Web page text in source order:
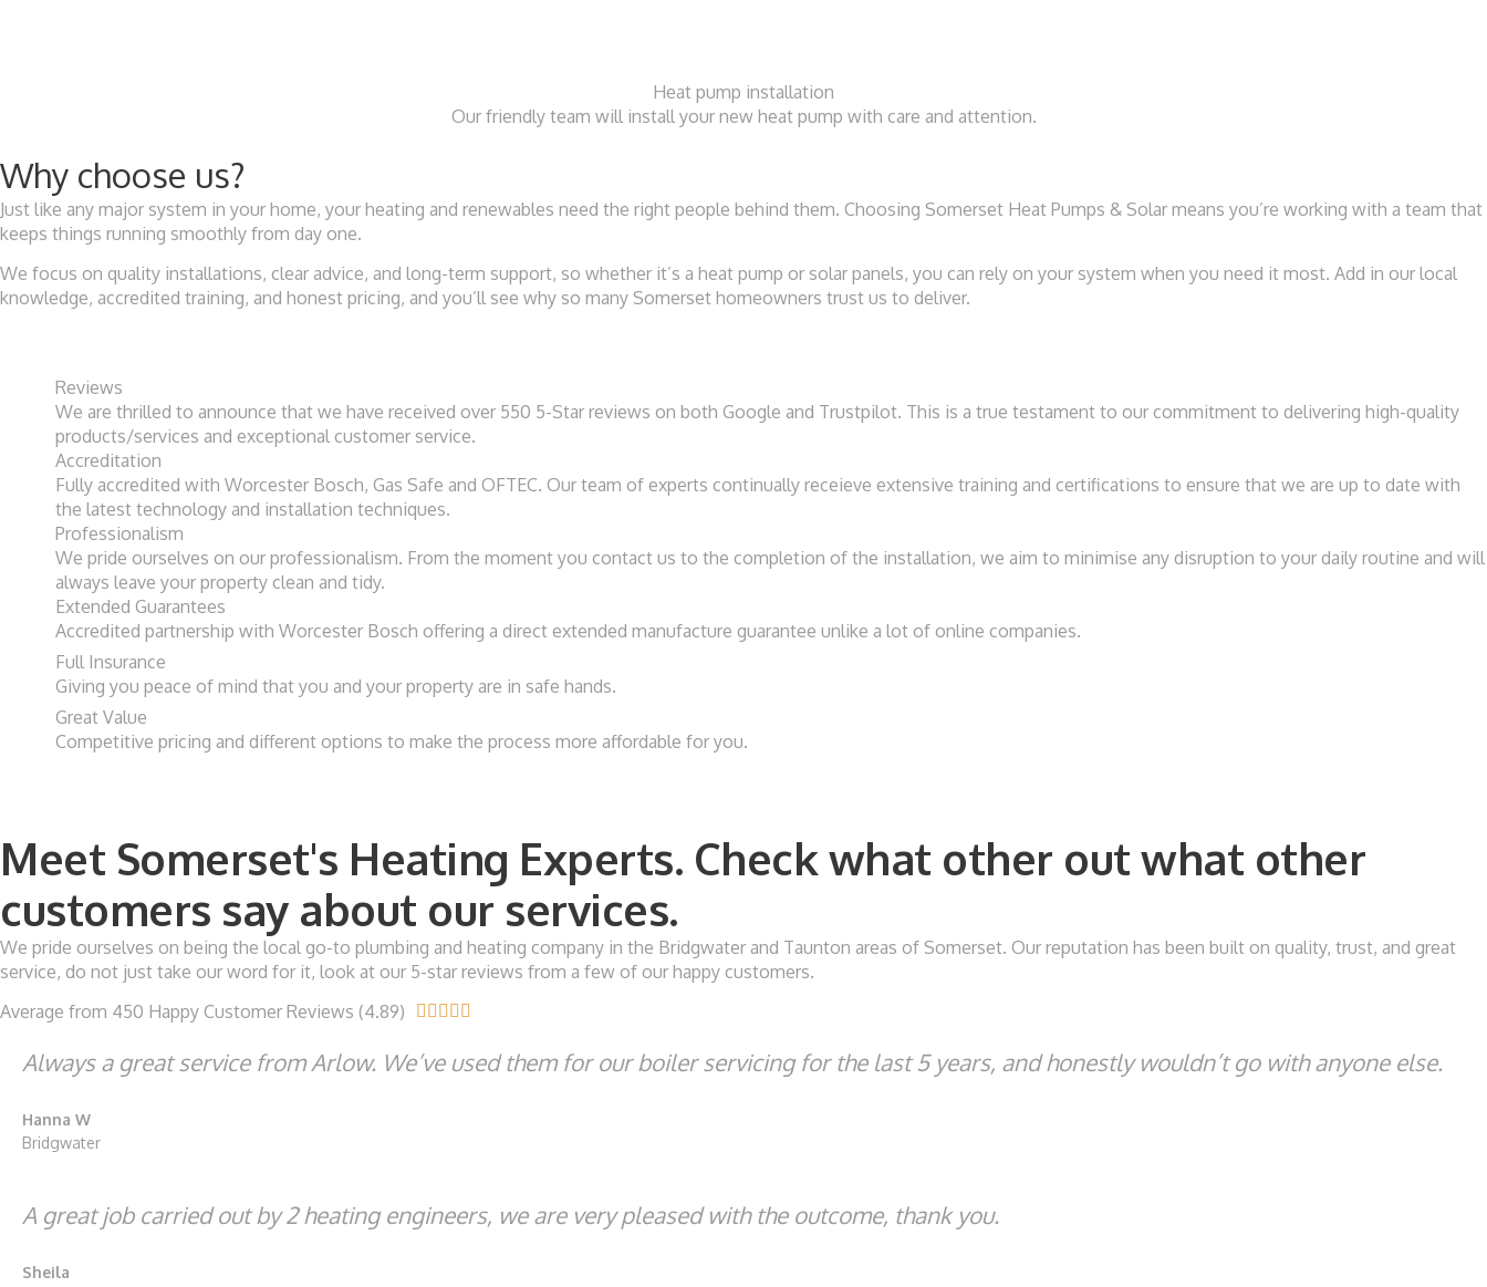
Heat pump installation
Our friendly team will install your new heat pump with care and attention.
Why choose us?
Just like any major system in your home, your heating and renewables need the right people behind them. Choosing Somerset Heat Pumps & Solar means you’re working with a team that
keeps things running smoothly from day one.
We focus on quality installations, clear advice, and long-term support, so whether it’s a heat pump or solar panels, you can rely on your system when you need it most. Add in our local
knowledge, accredited training, and honest pricing, and you’ll see why so many Somerset homeowners trust us to deliver.
Reviews​
We are thrilled to announce that we have received over 550 5-Star reviews on both Google and Trustpilot. This is a true testament to our commitment to delivering high-quality
products/services and exceptional customer service.
Accreditation​
Fully accredited with Worcester Bosch, Gas Safe and OFTEC. Our team of experts continually receieve extensive training and certifications to ensure that we are up to date with
the latest technology and installation techniques.
Professionalism
We pride ourselves on our professionalism. From the moment you contact us to the completion of the installation, we aim to minimise any disruption to your daily routine and will
always leave your property clean and tidy.
Extended Guarantees
Accredited partnership with Worcester Bosch offering a direct extended manufacture guarantee unlike a lot of online companies.
Full Insurance
Giving you peace of mind that you and your property are in safe hands.
Great Value
Competitive pricing and different options to make the process more affordable for you.
Meet Somerset's Heating Experts. Check what other out what other
customers say about our services.
We pride ourselves on being the local go-to plumbing and heating company in the Bridgwater and Taunton areas of Somerset. Our reputation has been built on quality, trust, and great
service, do not just take our word for it, look at our 5-star reviews from a few of our happy customers.
Average from 450 Happy Customer Reviews (4.89)
    
Always a great service from Arlow. We’ve used them for our boiler servicing for the last 5 years, and honestly wouldn’t go with anyone else.
Hanna W
Bridgwater
A great job carried out by 2 heating engineers, we are very pleased with the outcome, thank you.
Sheila